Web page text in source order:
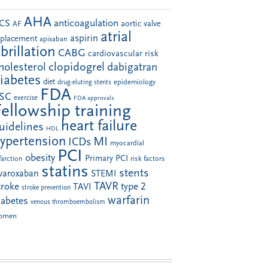
AF AHA anticoagulation aortic valve
apixaban aspirin atrial
CABG cardiovascular risk
clopidogrel dabigatran
diet drug-eluting stents epidemiology
exercise FDA FDA approvals
training
HDL heart failure
ICDs MI myocardial
obesity PCI Primary PCI risk factors
statins STEMI stents
stroke prevention TAVI TAVR type 2
venous thromboembolism warfarin